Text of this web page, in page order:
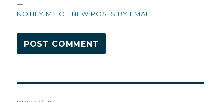
NOTIFY ME OF NEW POSTS BY EMAIL.